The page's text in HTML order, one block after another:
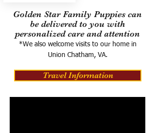
Golden Star Family Puppies can
be delivered to you with
personalized care and attention
*We also welcome visits to our home in
Union Chatham, VA.
Travel Information